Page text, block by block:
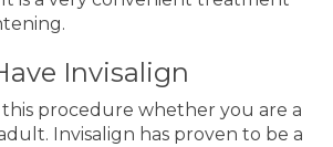
Invisalign
this procedure whether you are a
Invisalign has proven to be a